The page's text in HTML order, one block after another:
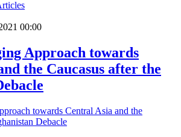
00:00
Approach towards
the Caucasus after the